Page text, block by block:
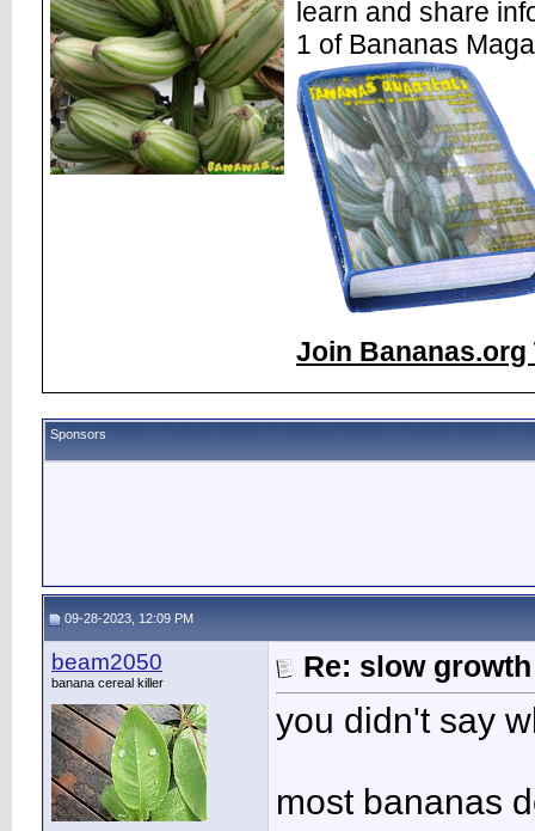
learn and share
1 of Bananas
Join Bananas.org
Sponsors
09-28-2023, 12:09 PM
beam2050
banana cereal killer Re: slow
you didn't say
most bananas